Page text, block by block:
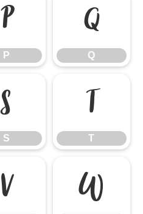
P
P
Q
Q
S
S
T
T
V W